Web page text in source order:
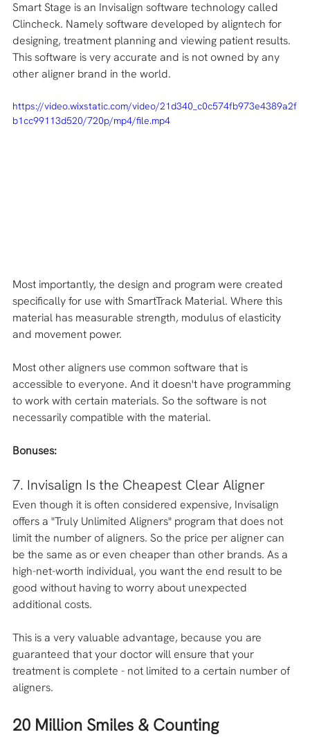
Smart Stage is an Invisalign software technology called
Clincheck. Namely software developed by aligntech for
designing, treatment planning and viewing patient results.
This software is very accurate and is not owned by any
other aligner brand in the world.
https://video.wixstatic.com/video/21d340_c0c574fb973e4389a2f
b1cc99113d520/720p/mp4/file.mp4
Most importantly, the design and program were created
specifically for use with SmartTrack Material. Where this
material has measurable strength, modulus of elasticity
and movement power.
Most other aligners use common software that is
accessible to everyone. And it doesn't have programming
to work with certain materials. So the software is not
necessarily compatible with the material.
Bonuses:
7. Invisalign Is the Cheapest Clear Aligner
Even though it is often considered expensive, Invisalign
offers a "Truly Unlimited Aligners" program that does not
limit the number of aligners. So the price per aligner can
be the same as or even cheaper than other brands. As a
high-net-worth individual, you want the end result to be
good without having to worry about unexpected
additional costs.
This is a very valuable advantage, because you are
guaranteed that your doctor will ensure that your
treatment is complete - not limited to a certain number of
aligners.
20 Million Smiles & Counting